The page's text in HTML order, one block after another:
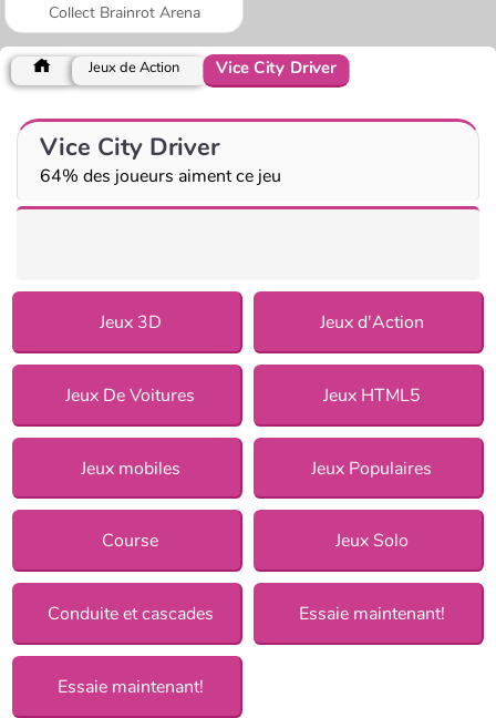
Collect Brainrot Arena
Jeux de Action Vice City Driver
Vice City Driver
64% des joueurs aiment ce jeu
Jeux 3D Jeux d'Action
Jeux De Voitures Jeux HTML5
Jeux mobiles Jeux Populaires
Course Jeux Solo
Conduite et cascades Essaie maintenant!
Essaie maintenant!